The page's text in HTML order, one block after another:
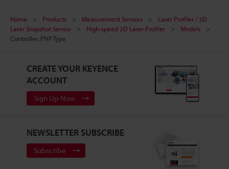
Home Products Measurement Sensors
Laser Profiler / 3D
Laser Snapshot Sensor
High-speed 2D Laser Profiler
Models
Controller, PNP Type
CREATE YOUR KEYENCE
ACCOUNT
Sign Up Now
NEWSLETTER SUBSCRIBE
Subscribe